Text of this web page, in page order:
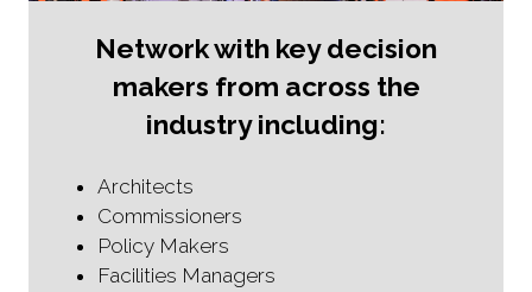
Network with key decision
makers from across the
industry including:
Architects
Commissioners
Policy Makers
Facilities Managers